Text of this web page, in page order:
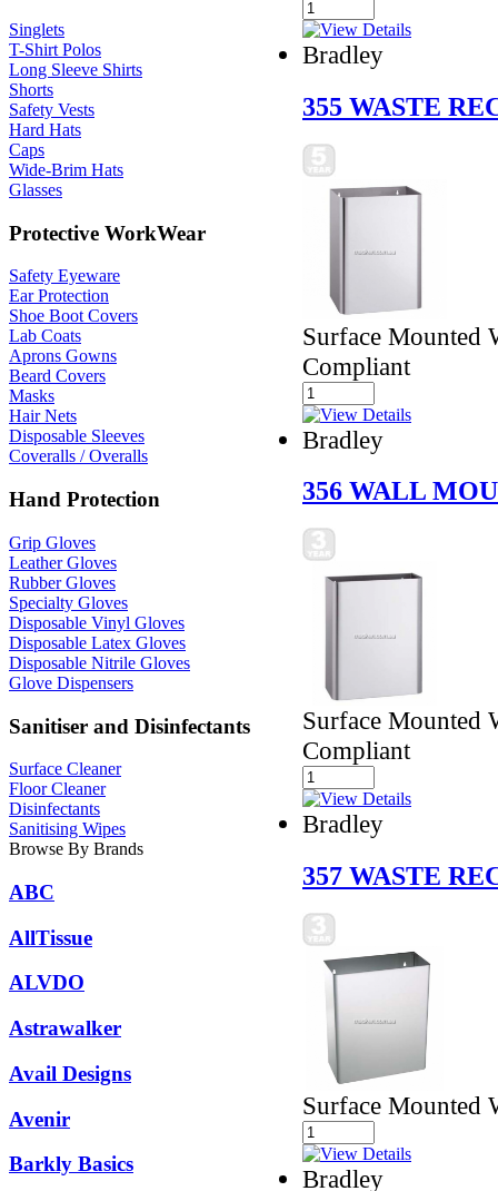
Singlets
T-Shirt Polos
Long Sleeve Shirts
Shorts
Safety Vests
Hard Hats
Caps
Wide-Brim Hats
Glasses
Protective WorkWear
Safety Eyeware
Ear Protection
Shoe Boot Covers
Lab Coats
Aprons Gowns
Beard Covers
Masks
Hair Nets
Disposable Sleeves
Coveralls / Overalls
Hand Protection
Grip Gloves
Leather Gloves
Rubber Gloves
Specialty Gloves
Disposable Vinyl Gloves
Disposable Latex Gloves
Disposable Nitrile Gloves
Glove Dispensers
Sanitiser and Disinfectants
Surface Cleaner
Floor Cleaner
Disinfectants
Sanitising Wipes
Browse By Brands
ABC
AllTissue
ALVDO
Astrawalker
Avail Designs
Avenir
Barkly Basics
Bradley
355 WASTE
Surface Mounted
Compliant
Bradley
356 WALL
Surface Mounted
Compliant
Bradley
357 WASTE
Surface Mounted
Bradley